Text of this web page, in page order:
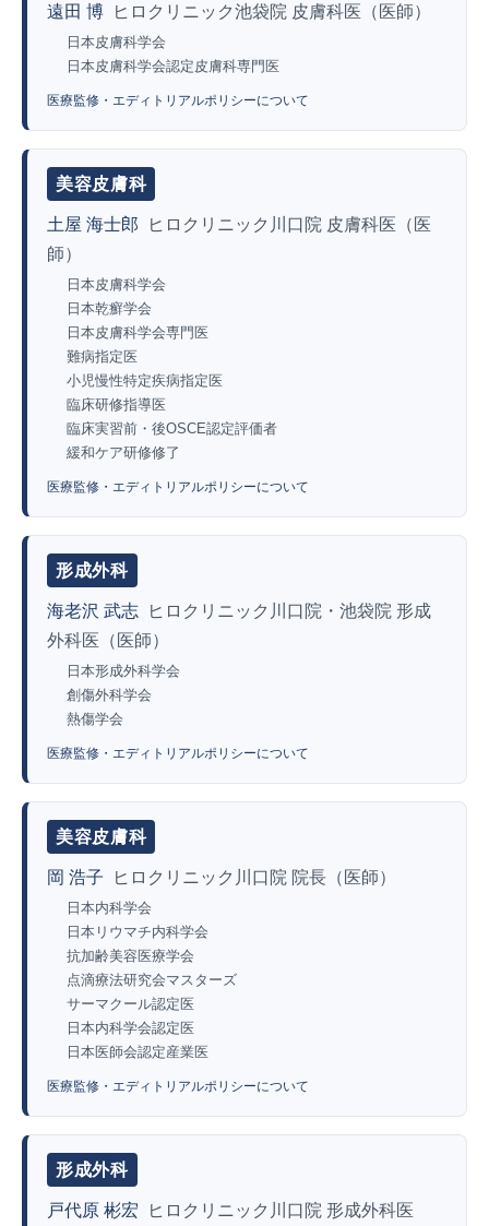
遠田 博 ヒロクリニック池袋院 皮膚科医（医師）
日本皮膚科学会
日本皮膚科学会認定皮膚科専門医
医療監修・エディトリアルポリシーについて
美容皮膚科
土屋 海士郎
ヒロクリニック川口院 皮膚科医（医
師）
日本皮膚科学会
日本乾癬学会
日本皮膚科学会専門医
難病指定医
小児慢性特定疾病指定医
臨床研修指導医
臨床実習前・後OSCE認定評価者
緩和ケア研修修了
医療監修・エディトリアルポリシーについて
形成外科
海老沢 武志
ヒロクリニック川口院・池袋院 形成
外科医（医師）
日本形成外科学会
創傷外科学会
熱傷学会
医療監修・エディトリアルポリシーについて
美容皮膚科
岡 浩子 ヒロクリニック川口院 院長（医師）
日本内科学会
日本リウマチ内科学会
抗加齢美容医療学会
点滴療法研究会マスターズ
サーマクール認定医
日本内科学会認定医
日本医師会認定産業医
医療監修・エディトリアルポリシーについて
形成外科
戸代原 彬宏 ヒロクリニック川口院 形成外科医